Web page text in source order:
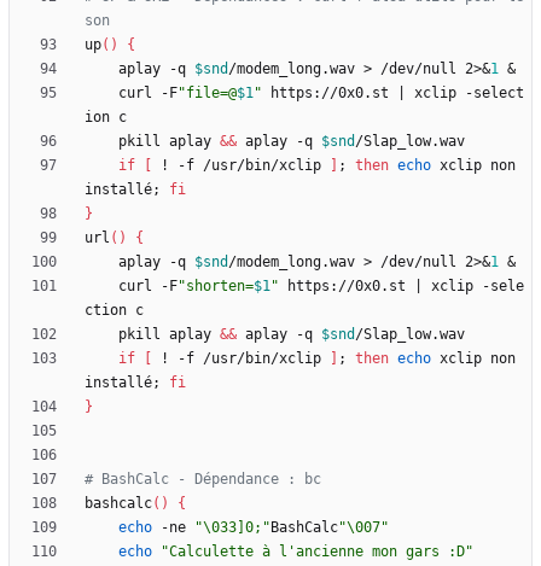
son
up( )
{
	aplay -q
$snd /modem_long.wav > /dev/null 2>&1 &
	curl -F
"file=@$1" https://0x0.st
xclip -select
	pkill aplay
&& aplay -q $snd
if
! -f /usr/bin/xclip ; then echo xclip non
installé;
fi
}
url ( )
{
	aplay -q
$snd /modem_long.wav > /dev/null 2>&1 &
	curl -F
"shorten=$1" https://0x0.st
xclip -sele
	pkill aplay
&& aplay -q $snd
if
! -f /usr/bin/xclip ; then echo xclip non
installé;
fi
}
# BashCalc - Dépendance : bc
bashcalc( )
{
echo -ne "\033]0;" BashCalc"\007"
echo
"Calculette à l'ancienne mon gars :D"